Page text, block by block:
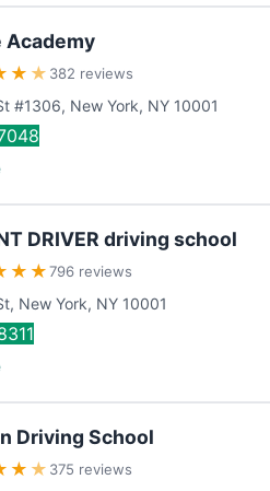
Academy
★ ★ 382 reviews
#1306, New York, NY 10001
DRIVER driving school
★ ★796 reviews
, New York, NY 10001
Driving School
★ ★ 375 reviews